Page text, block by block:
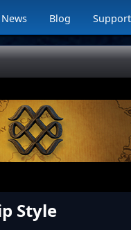
News Blog Support
Style